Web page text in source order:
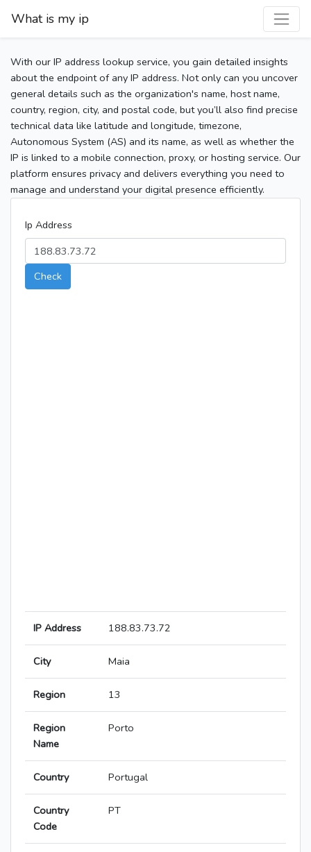
What is my ip
With our IP address lookup service, you gain detailed insights
about the endpoint of any IP address. Not only can you uncover
general details such as the organization's name, host name,
country, region, city, and postal code, but you’ll also find precise
technical data like latitude and longitude, timezone,
Autonomous System (AS) and its name, as well as whether the
IP is linked to a mobile connection, proxy, or hosting service. Our
platform ensures privacy and delivers everything you need to
manage and understand your digital presence efficiently.
Ip Address
Check
IP Address 188.83.73.72
City Maia
Region 13
Region
Name
Porto
Country Portugal
Country
Code
PT